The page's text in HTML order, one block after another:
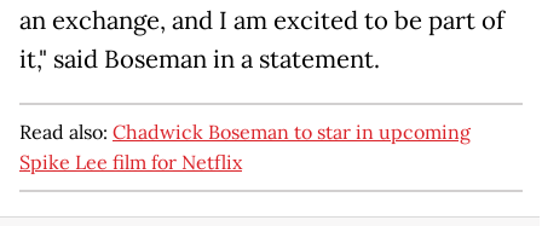
an exchange, and I am excited to be part of
it," said Boseman in a statement.
Read also: Chadwick Boseman to star in upcoming
Spike Lee film for Netflix